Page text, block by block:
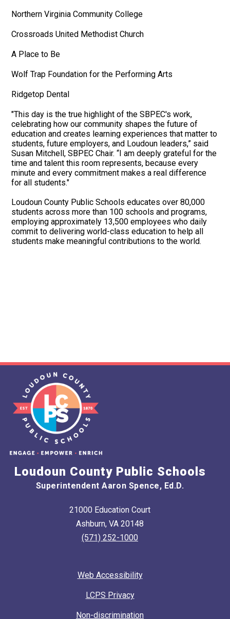
Northern Virginia Community College
Crossroads United Methodist Church
A Place to Be
Wolf Trap Foundation for the Performing Arts
Ridgetop Dental
"This day is the true highlight of the SBPEC's work,
celebrating how our community shapes the future of
education and creates learning experiences that matter to
students, future employers, and Loudoun leaders,” said
Susan Mitchell, SBPEC Chair. “I am deeply grateful for the
time and talent this room represents, because every
minute and every commitment makes a real difference
for all students."
Loudoun County Public Schools educates over 80,000
students across more than 100 schools and programs,
employing approximately 13,500 employees who daily
commit to delivering world-class education to help all
students make meaningful contributions to the world.
Loudoun County Public Schools
Superintendent Aaron Spence, Ed.D.
21000 Education Court
Ashburn, VA 20148
(571) 252-1000
Web Accessibility
LCPS Privacy
Non-discrimination